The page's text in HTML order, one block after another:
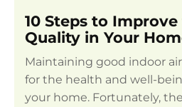
10 Steps to
Quality in Your
Maintaining good indoor
for the health and well-
your home. Fortunately,